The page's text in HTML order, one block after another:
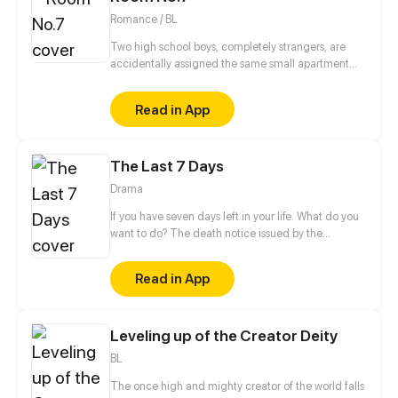
Romance / BL
Two high school boys, completely strangers, are
accidentally assigned the same small apartment
Read in App
The Last 7 Days
Drama
If you have seven days left in your life. What do you
want to do? The death notice issued by the
seven days, whether you have ever lived at the top
of the world or struggled at the edge of life. There
is always stumbling, always miss, always regret... It
point.
Read in App
Leveling up of the Creator Deity
BL
The once high and mighty creator of the world falls